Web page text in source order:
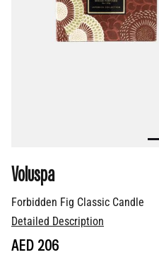
Forbidden Fig Classic Candle
Voluspa
Detailed Description
AED 206